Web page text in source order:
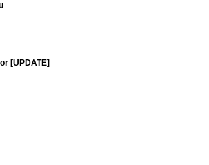
[UPDATE]